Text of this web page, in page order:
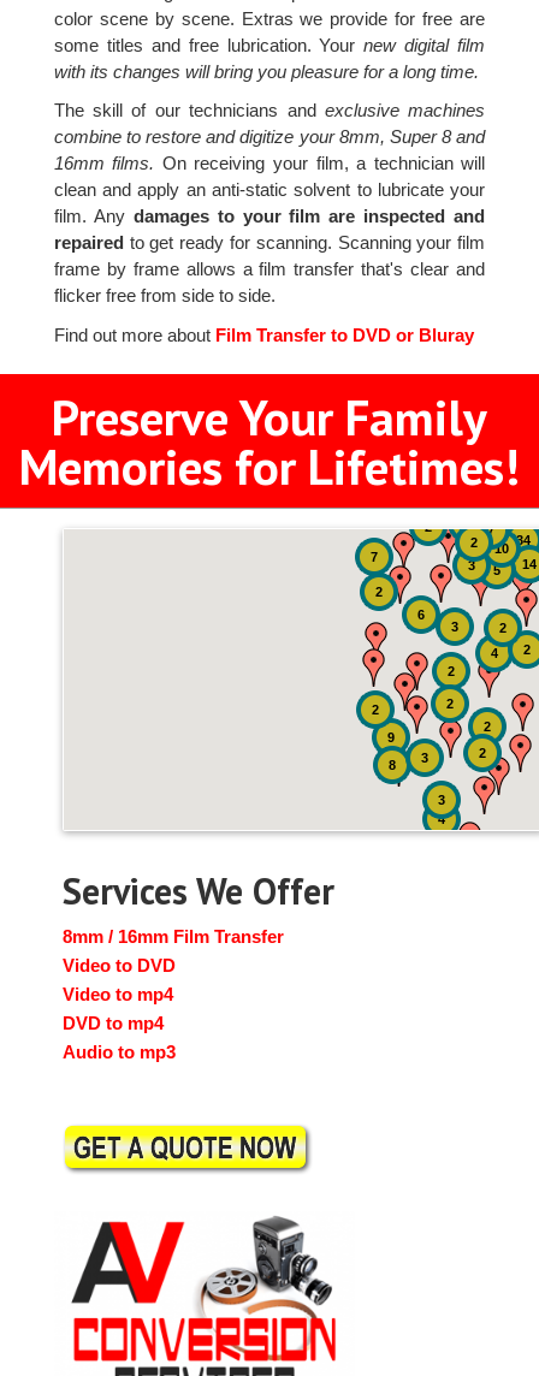
color scene by scene. Extras we provide for free are
some titles and free lubrication. Yournew digital film
with its changes will bring you pleasure for a long time.
The skill of our technicians and exclusive machines
combine to restore and digitize your 8mm, Super 8 and
16mm films. On receiving your film, a technician will
clean and apply an anti-static solvent to lubricate your
film. Any damages to your film are inspected and
repairedto get ready for scanning. Scanning your film
frame by frame allows a film transfer that's clear and
flicker free from side to side.
Find out more aboutFilm Transfer to DVD or Bluray
Preserve Your Family
Memories for Lifetimes!
34
9
14
8
3
5
3
4
2
4
7
10
6
2
2
2
2
3
2
2
3
7
2
2
2
Services We Offer
8mm / 16mm Film Transfer
Video to DVD
Video to mp4
DVD to mp4
Audio to mp3